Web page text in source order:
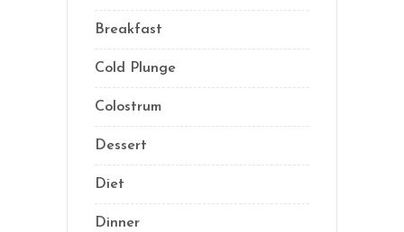
Breakfast
Cold Plunge
Colostrum
Dessert
Diet
Dinner